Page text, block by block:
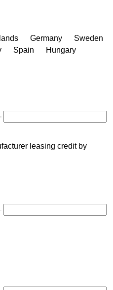
Germany
Sweden
Spain
Hungary
leasing credit by